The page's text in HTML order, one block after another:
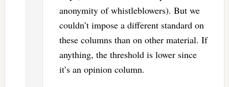
anonymity of whistleblowers). But we
couldn’t impose a different standard on
these columns than on other material. If
anything, the threshold is lower since
it’s an opinion column.